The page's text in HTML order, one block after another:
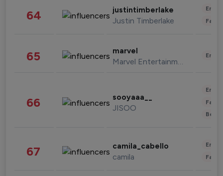
64 justintimberlake
Justin Timberlake
65 marvel
Marvel Entertainment
66 sooyaaa__
JISOO
67 camila_cabello
camila